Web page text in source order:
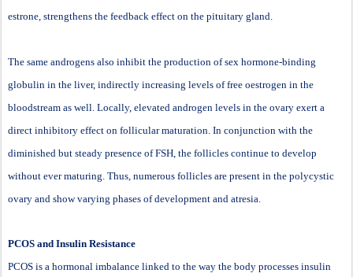
estrone, strengthens the feedback effect on the pituitary gland.
The same androgens also inhibit the production of sex hormone-binding
globulin in the liver, indirectly increasing levels of free oestrogen in the
bloodstream as well. Locally, elevated androgen levels in the ovary exert a
direct inhibitory effect on follicular maturation. In conjunction with the
diminished but steady presence of FSH, the follicles continue to develop
without ever maturing. Thus, numerous follicles are present in the polycystic
ovary and show varying phases of development and atresia.
PCOS and Insulin Resistance
PCOS is a hormonal imbalance linked to the way the body processes insulin